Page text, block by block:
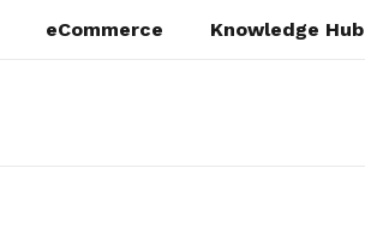
eCommerce Knowledge Hub